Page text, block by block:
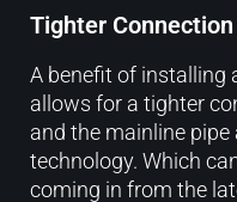
Tighter Connection
A benefit of installing
allows for a tighter
and the mainline
technology. Which
coming in from the